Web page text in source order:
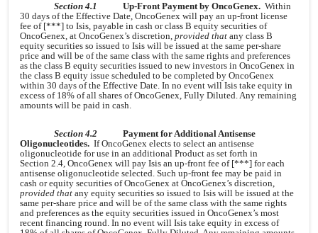
Section 4.1 Up-Front Payment by OncoGenex. Within
30 days of the Effective Date, OncoGenex will pay an up-front license
fee of [***] to Isis, payable in cash or class B equity securities of
OncoGenex, at OncoGenex’s discretion, provided that any class B
equity securities so issued to Isis will be issued at the same per-share
price and will be of the same class with the same rights and preferences
as the class B equity securities issued to new investors in OncoGenex in
the class B equity issue scheduled to be completed by OncoGenex
within 30 days of the Effective Date. In no event will Isis take equity in
excess of 18% of all shares of OncoGenex, Fully Diluted. Any remaining
amounts will be paid in cash.
Section 4.2
Payment for Additional Antisense
Oligonucleotides. If OncoGenex elects to select an antisense
oligonucleotide for use in an additional Product as set forth in
Section 2.4, OncoGenex will pay Isis an up-front fee of [***] for each
antisense oligonucleotide selected. Such up-front fee may be paid in
cash or equity securities of OncoGenex at OncoGenex’s discretion,
provided that any equity securities so issued to Isis will be issued at the
same per-share price and will be of the same class with the same rights
and preferences as the equity securities issued in OncoGenex’s most
recent financing round. In no event will Isis take equity in excess of